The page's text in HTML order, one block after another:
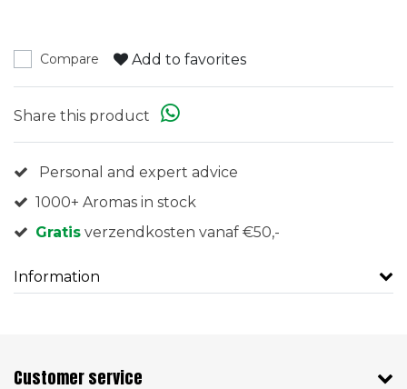
Compare Add to favorites
Share this product
Personal and expert advice
1000+ Aromas in stock
Gratis verzendkosten vanaf €50,-
Information
Customer service